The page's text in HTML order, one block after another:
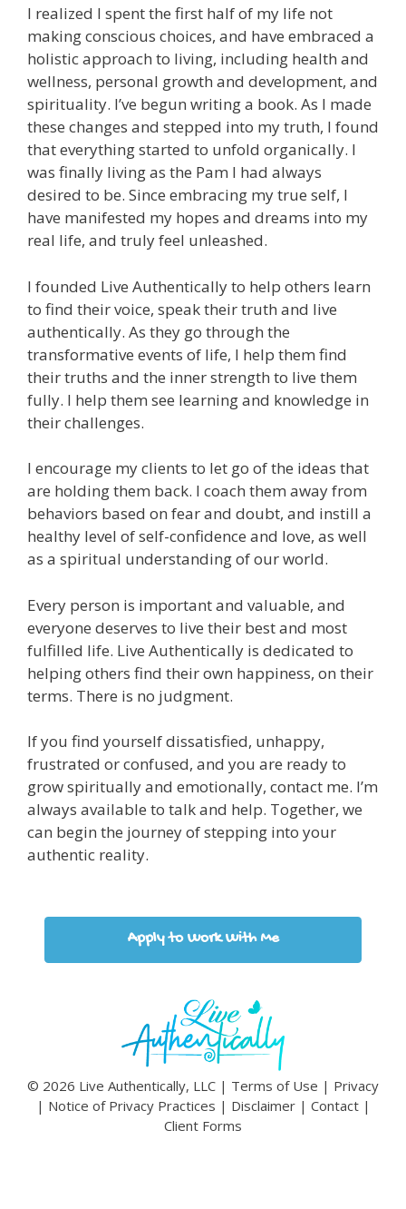
I realized I spent the first half of my life not
making conscious choices, and have embraced a
holistic approach to living, including health and
wellness, personal growth and development, and
spirituality. I’ve begun writing a book. As I made
these changes and stepped into my truth, I found
that everything started to unfold organically. I
was finally living as the Pam I had always
desired to be. Since embracing my true self, I
have manifested my hopes and dreams into my
real life, and truly feel unleashed.
I founded Live Authentically to help others learn
to find their voice, speak their truth and live
authentically. As they go through the
transformative events of life, I help them find
their truths and the inner strength to live them
fully. I help them see learning and knowledge in
their challenges.
I encourage my clients to let go of the ideas that
are holding them back. I coach them away from
behaviors based on fear and doubt, and instill a
healthy level of self-confidence and love, as well
as a spiritual understanding of our world.
Every person is important and valuable, and
everyone deserves to live their best and most
fulfilled life. Live Authentically is dedicated to
helping others find their own happiness, on their
terms. There is no judgment.
If you find yourself dissatisfied, unhappy,
frustrated or confused, and you are ready to
grow spiritually and emotionally, contact me. I’m
always available to talk and help. Together, we
can begin the journey of stepping into your
authentic reality.
Apply to Work With Me
© 2026 Live Authentically, LLC | Terms of Use | Privacy
| Notice of Privacy Practices | Disclaimer| Contact|
Client Forms